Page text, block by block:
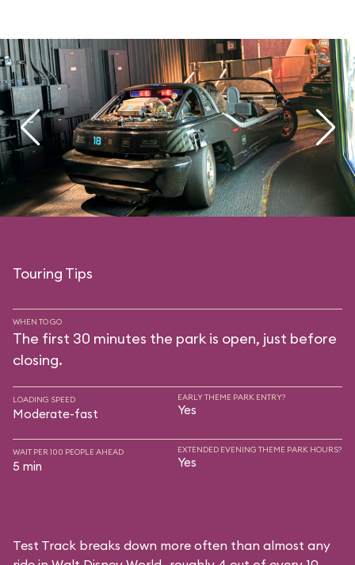
Touring Tips
WHEN TO GO
The first 30 minutes the park is open, just before
closing.
LOADING SPEED
Moderate-fast
EARLY THEME PARK ENTRY?
Yes
WAIT PER 100 PEOPLE AHEAD
5 min
EXTENDED EVENING THEME PARK HOURS?
Yes
Test Track breaks down more often than almost any